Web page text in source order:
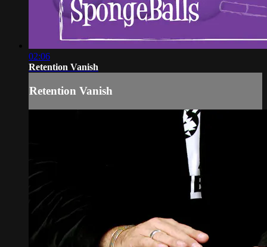
02:06
Retention Vanish
Retention Vanish